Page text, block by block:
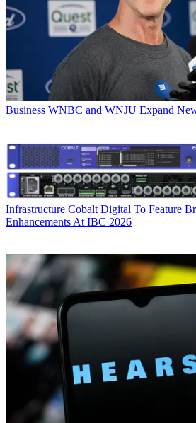
Business WNBC and WNJU Expand
Infrastructure Cobalt Digital To Feature
Enhancements At IBC 2026